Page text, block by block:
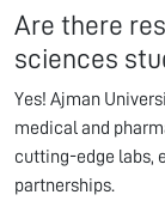
Are there
sciences
Yes! Ajman
medical and
cutting-edge labs,
partnerships.